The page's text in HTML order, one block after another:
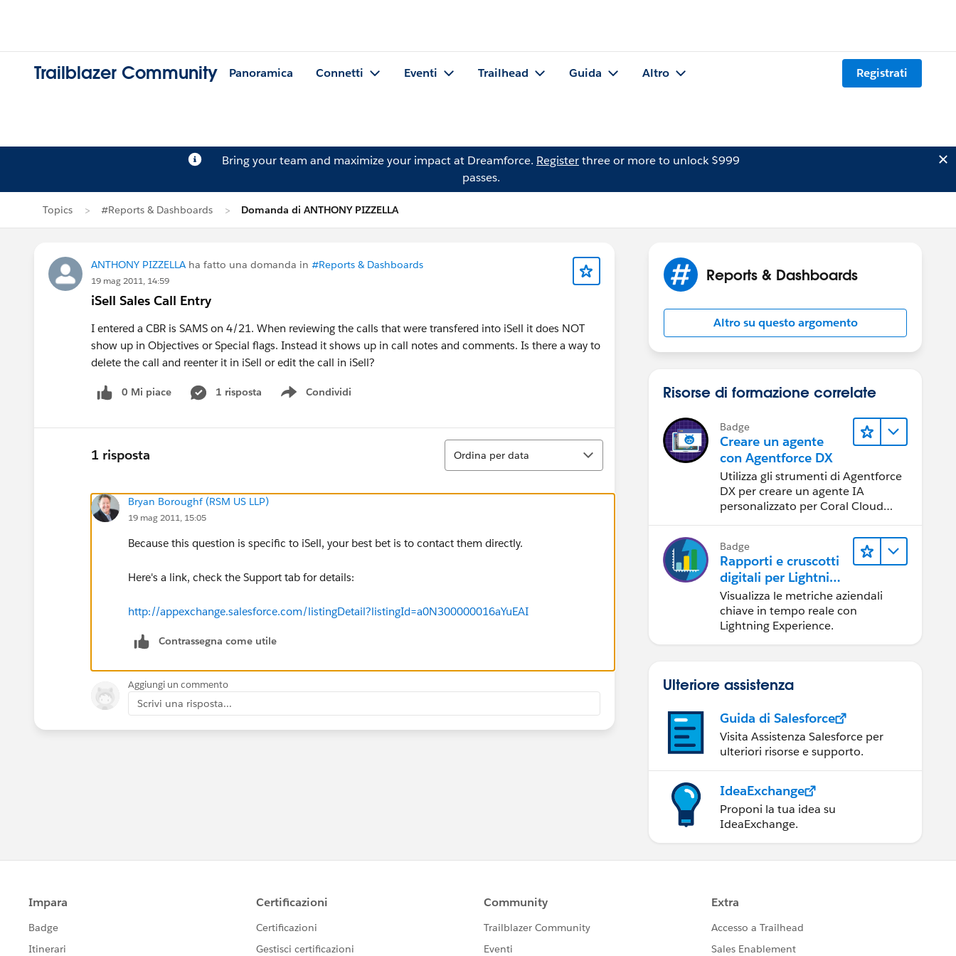
Trailblazer Community Panoramica Connetti Eventi Trailhead Guida Altro Registrati
Bring your team and maximize your impact at Dreamforce. Registerthree or more to unlock $999
passes.
Topics #Reports & Dashboards Domanda di ANTHONY PIZZELLA
ANTHONY PIZZELLA ha fatto una domanda in #Reports & Dashboards
19 mag 2011, 14:59
iSell Sales Call Entry
I entered a CBR is SAMS on 4/21. When reviewing the calls that were transfered into iSell it does NOT
show up in Objectives or Special flags. Instead it shows up in call notes and comments. Is there a way to
delete the call and reenter it in iSell or edit the call in iSell?
0 Mi piace 1 risposta Condividi
Show menu
1 risposta
Ordina
Ordina per data
Bryan Boroughf (RSM US LLP)
19 mag 2011, 15:05
Because this question is specific to iSell, your best bet is to contact them directly.
Here's a link, check the Support tab for details:
http://appexchange.salesforce.com/listingDetail?listingId=a0N300000016aYuEAI
Contrassegna come utile
Aggiungi un commento
Scrivi una risposta...
Reports & Dashboards
Altro su questo argomento
Risorse di formazione correlate
Badge
Creare un agente
con Agentforce DX
Utilizza gli strumenti di Agentforce
DX per creare un agente IA
personalizzato per Coral Cloud
Badge
Rapporti e cruscotti
digitali per Lightning
Experience
Visualizza le metriche aziendali
chiave in tempo reale con
Lightning Experience.
Ulteriore assistenza
Guida di Salesforce
Visita Assistenza Salesforce per
ulteriori risorse e supporto.
IdeaExchange
Proponi la tua idea su
IdeaExchange.